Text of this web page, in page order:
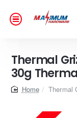
Thermal
30g
homeThermal